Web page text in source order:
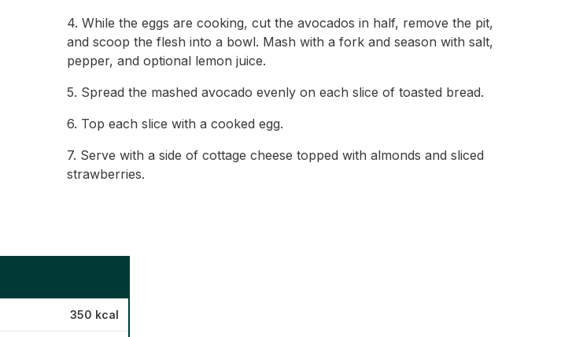
4. While the eggs are cooking, cut the avocados in half, remove the pit,
and scoop the flesh into a bowl. Mash with a fork and season with salt,
pepper, and optional lemon juice.
5. Spread the mashed avocado evenly on each slice of toasted bread.
6. Top each slice with a cooked egg.
7. Serve with a side of cottage cheese topped with almonds and sliced
strawberries.
350 kcal